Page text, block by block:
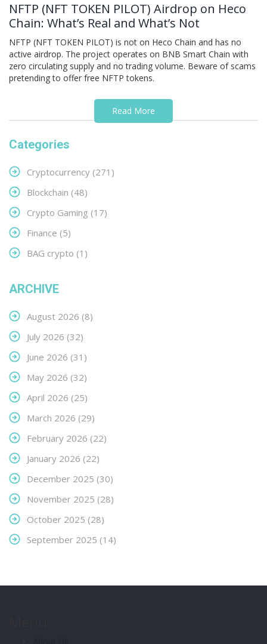
NFTP (NFT TOKEN PILOT) Airdrop on Heco
Chain: What’s Real and What’s Not
NFTP (NFT TOKEN PILOT) is not on Heco Chain and has no
active airdrop. The project operates on BNB Smart Chain with
zero circulating supply and no trading volume. Beware of scams
pretending to offer free NFTP tokens.
Read More
Categories
Cryptocurrency (271)
Blockchain (48)
Crypto Gaming (17)
Finance (5)
BAG crypto (1)
ARCHIVE
August 2026 (8)
July 2026 (32)
June 2026 (31)
May 2026 (32)
April 2026 (25)
March 2026 (29)
February 2026 (22)
January 2026 (22)
December 2025 (30)
November 2025 (28)
October 2025 (28)
September 2025 (14)